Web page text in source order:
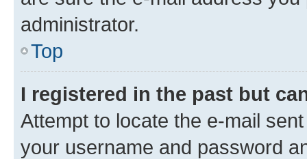
administrator.
Top
I registered in the past but
Attempt to locate the e-mail
your username and password